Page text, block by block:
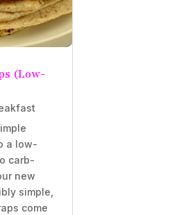
(Low-
a low-
carb-
new
simple,
come